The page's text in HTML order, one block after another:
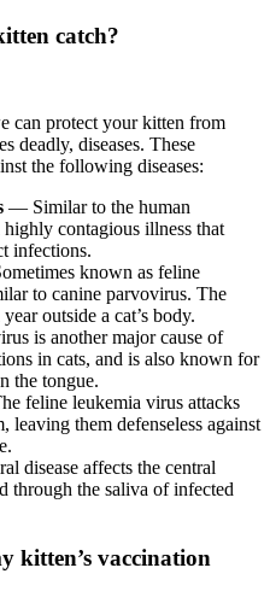
catch?
can protect your kitten from
deadly, diseases. These
the following diseases:
— Similar to the human
contagious illness that
infections.
known as feline
to canine parvovirus. The
outside a cat’s body.
is another major cause of
in cats, and is also known for
the tongue.
feline leukemia virus attacks
leaving them defenseless against
disease affects the central
through the saliva of infected
kitten’s vaccination